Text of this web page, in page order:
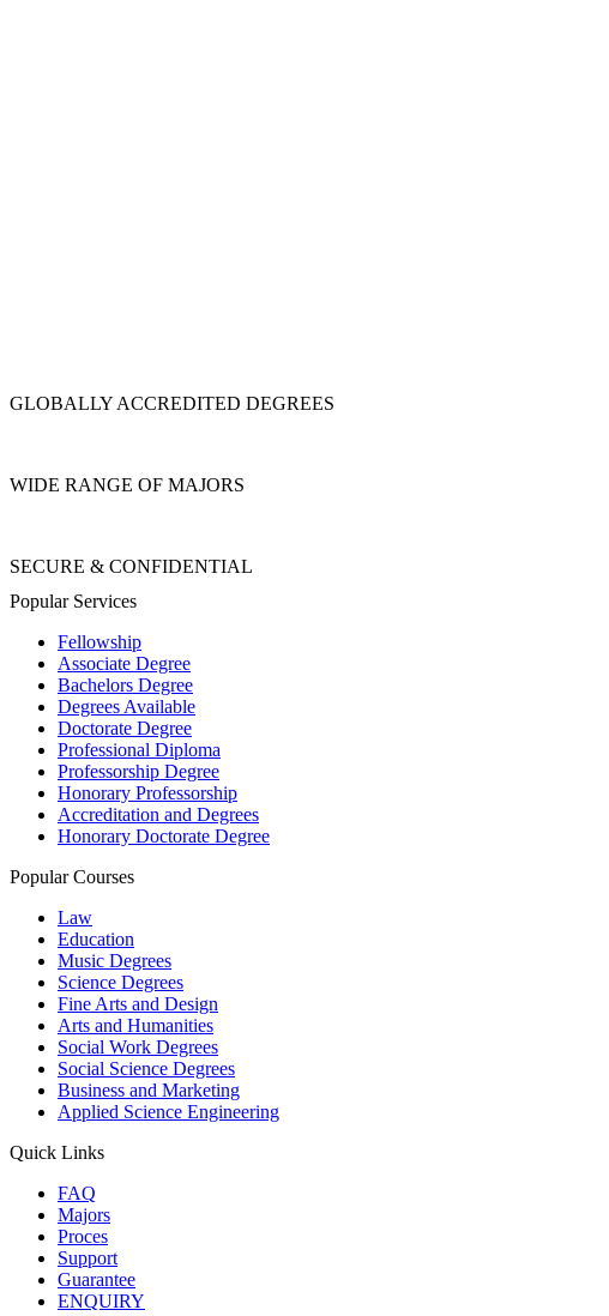
GLOBALLY ACCREDITED DEGREES
WIDE RANGE OF MAJORS
SECURE & CONFIDENTIAL
Popular Services
Fellowship
Associate Degree
Bachelors Degree
Degrees Available
Doctorate Degree
Professional Diploma
Professorship Degree
Honorary Professorship
Accreditation and Degrees
Honorary Doctorate Degree
Popular Courses
Law
Education
Music Degrees
Science Degrees
Fine Arts and Design
Arts and Humanities
Social Work Degrees
Social Science Degrees
Business and Marketing
Applied Science Engineering
Quick Links
FAQ
Majors
Proces
Support
Guarantee
ENQUIRY